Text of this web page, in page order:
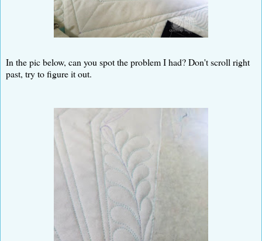
In the pic below, can you spot the problem I had? Don't scroll right
past, try to figure it out.